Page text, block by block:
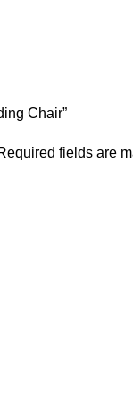
Chair”
fields are